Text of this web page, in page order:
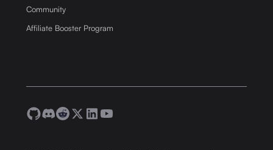
Community
Affiliate Booster Program